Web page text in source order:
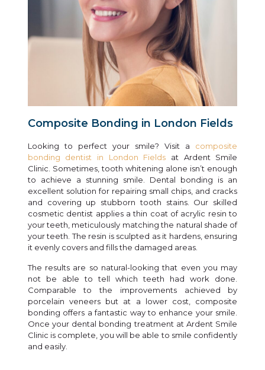
Composite Bonding in London Fields
Looking to perfect your smile? Visit a composite
bonding dentist in London Fields at Ardent Smile
Clinic. Sometimes, tooth whitening alone isn’t enough
to achieve a stunning smile. Dental bonding is an
excellent solution for repairing small chips, and cracks
and covering up stubborn tooth stains. Our skilled
cosmetic dentist applies a thin coat of acrylic resin to
your teeth, meticulously matching the natural shade of
your teeth. The resin is sculpted as it hardens, ensuring
it evenly covers and fills the damaged areas.
The results are so natural-looking that even you may
not be able to tell which teeth had work done.
Comparable to the improvements achieved by
porcelain veneers but at a lower cost, composite
bonding offers a fantastic way to enhance your smile.
Once your dental bonding treatment at Ardent Smile
Clinic is complete, you will be able to smile confidently
and easily.